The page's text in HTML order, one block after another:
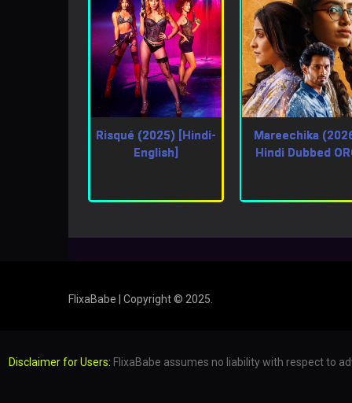
Risqué (2025) [Hindi-
English]
Mareechika
Hindi Dubbed
FlixaBabe | Copyright © 2025.
Disclaimer for Users: FlixaBabe assumes no liability with respect to